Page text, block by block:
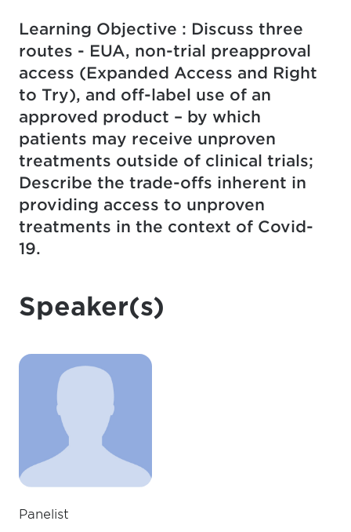
Learning Objective : Discuss three
routes - EUA, non-trial preapproval
access (Expanded Access and Right
to Try), and off-label use of an
approved product – by which
patients may receive unproven
treatments outside of clinical trials;
Describe the trade-offs inherent in
providing access to unproven
treatments in the context of Covid-
19.
Speaker(s)
Panelist